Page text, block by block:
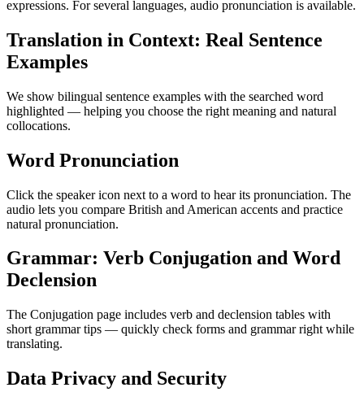
expressions. For several languages, audio pronunciation is available.
Translation in Context: Real Sentence
Examples
We show bilingual sentence examples with the searched word
highlighted — helping you choose the right meaning and natural
collocations.
Word Pronunciation
Click the speaker icon next to a word to hear its pronunciation. The
audio lets you compare British and American accents and practice
natural pronunciation.
Grammar: Verb Conjugation and Word
Declension
The Conjugation page includes verb and declension tables with
short grammar tips — quickly check forms and grammar right while
translating.
Data Privacy and Security